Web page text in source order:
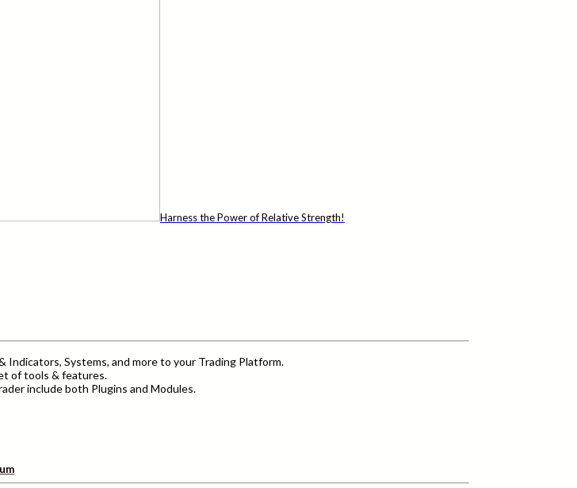
Harness the Power of Relative Strength!
Indicators, Systems, and more to your Trading Platform.
of tools & features.
include both Plugins and Modules.